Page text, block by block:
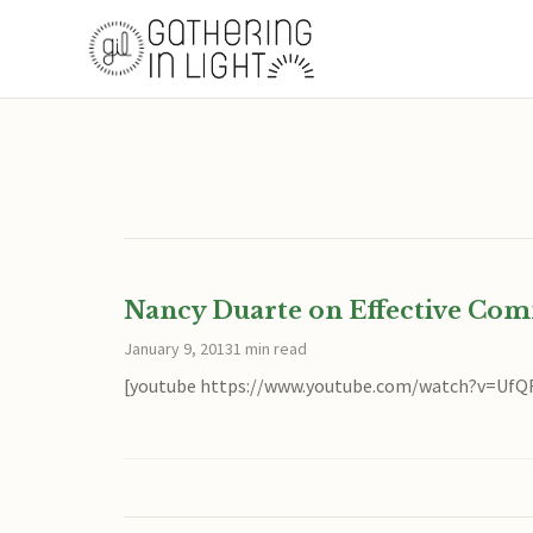
Nancy Duarte on Effective
January 9, 20131 min read
[youtube https://www.youtube.com/